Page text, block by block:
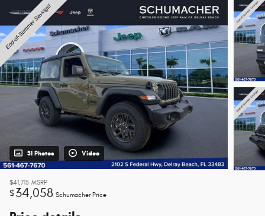
31 Photos Video
$41,715 MSRP
$34,058 Schumacher Price